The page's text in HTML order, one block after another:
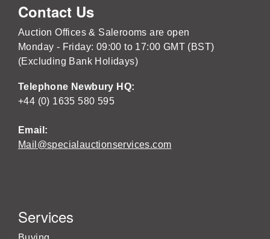
Contact Us
Auction Offices & Salerooms are open
Monday - Friday: 09:00 to 17:00 GMT (BST)
(Excluding Bank Holidays)
Telephone Newbury HQ:
+44 (0) 1635 580 595
Email:
Mail@specialauctionservices.com
Services